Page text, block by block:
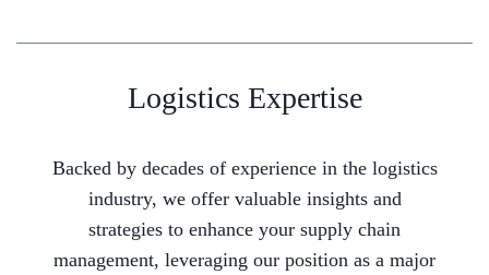
Logistics Expertise
Backed by decades of experience in the logistics
industry, we offer valuable insights and
strategies to enhance your supply chain
management, leveraging our position as a major